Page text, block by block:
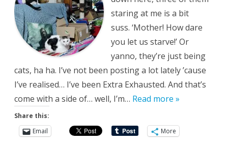
staring at me is a bit
suss. ‘Mother! How dare
you let us starve!’ Or
yanno, they’re just being
cats, ha ha. I’ve not been posting a lot lately ’cause
I’ve realised… I’ve been Extra Exhausted. And that’s
come with a side of… well, I’m… Read more »
Share this:
Email
More